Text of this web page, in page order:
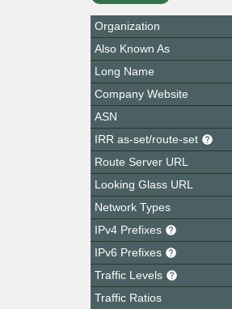
Organization
Also Known As
Long Name
Company Website
ASN
IRR as-set/route-set
Route Server URL
Looking Glass URL
Network Types
IPv4 Prefixes
IPv6 Prefixes
Traffic Levels
Traffic Ratios